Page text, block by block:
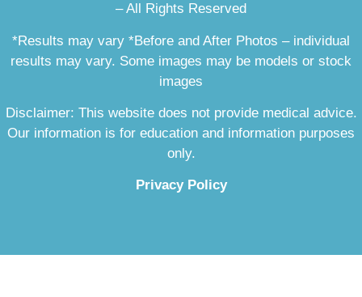
– All Rights Reserved
*Results may vary *Before and After Photos – individual
results may vary. Some images may be models or stock
images
Disclaimer: This website does not provide medical advice.
Our information is for education and information purposes
only.
Privacy Policy